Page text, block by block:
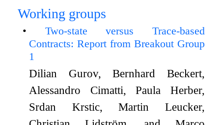
Working groups
Two-state versus Trace-based
Contracts: Report from Breakout Group
1
Dilian Gurov, Bernhard Beckert,
Alessandro Cimatti, Paula Herber,
Srdan Krstic, Martin Leucker,